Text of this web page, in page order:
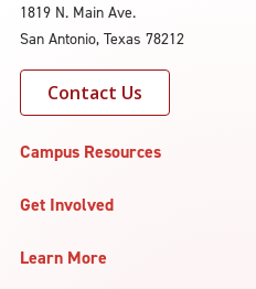
1819 N. Main Ave.
San Antonio, Texas 78212
Contact Us
Campus Resources
Get Involved
Learn More